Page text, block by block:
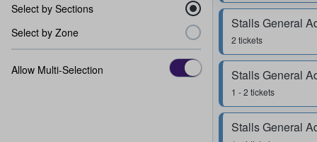
Stalls General
2 tickets
Stalls General
1 - 2 tickets
Stalls General
Select by Sections
Select by Zone
Allow Multi-Selection